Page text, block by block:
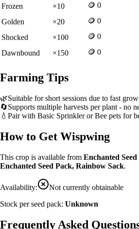
Frozen
×10 🪙 0
Golden
×20 🪙 0
Shocked
×100 🪙 0
Dawnbound
×150 🪙 0
Farming Tips
🌿Suitable for short sessions due to fast
🔄Supports multiple harvests per plant - no
💧 Pair with Basic Sprinkler or Bee pets for
How to Get Wispwing
This crop is available from Enchanted
Enchanted Seed Pack, Rainbow Sack.
Availability:
Not currently obtainable
Stock per seed pack: Unknown
Frequently Asked